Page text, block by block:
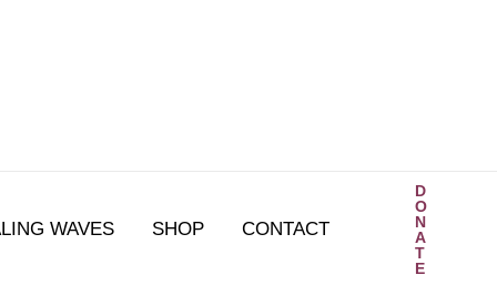
WAVES SHOP CONTACT
D
O
N
A
T
E